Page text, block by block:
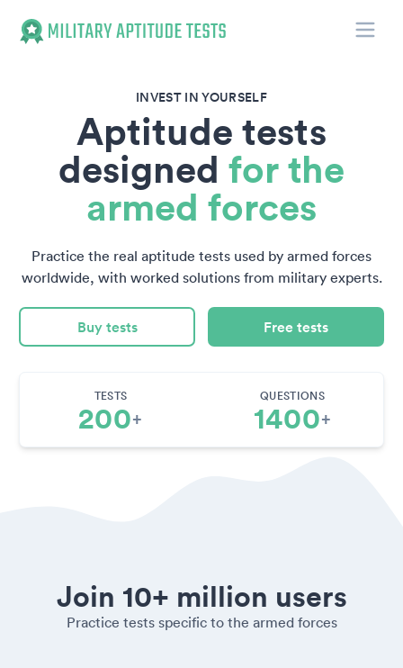
INVEST IN YOURSELF
Aptitude tests
designed for the
armed forces
Practice the real aptitude tests used by armed forces
worldwide, with worked solutions from military experts.
Buy tests Free tests
TESTS
200+
QUESTIONS
1400+
Join 10+ million users
Practice tests specific to the armed forces